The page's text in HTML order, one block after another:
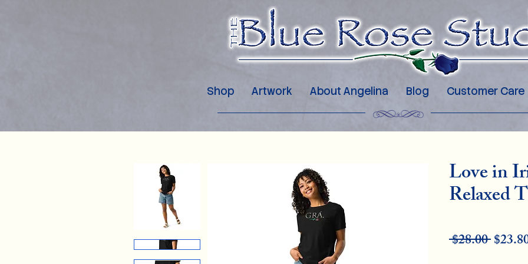
Shop Artwork About Angelina Blog Customer Care
Love in
Relaxed
$28.00